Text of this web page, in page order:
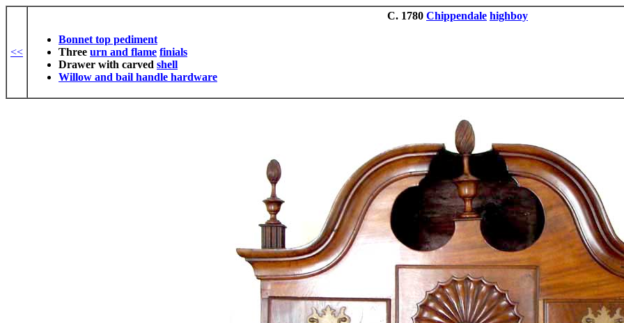
<<
C. 1780 Chippendale highboy
Bonnet top pediment
Three urn and flame finials
Drawer with carved shell
Willow and bail handle hardware